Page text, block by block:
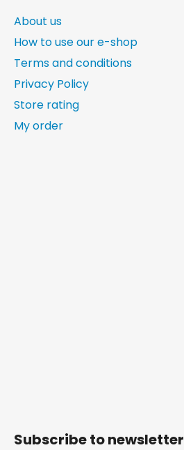
About us
How to use our e-shop
Terms and conditions
Privacy Policy
Store rating
My order
Subscribe to newsletter